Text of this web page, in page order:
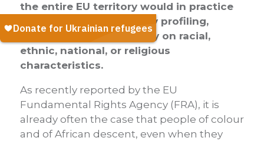
the entire EU territory would in practice
encourage discriminatory profiling,
which would strongly rely on racial,
ethnic, national, or religious
characteristics.
As recently reported by the EU
Fundamental Rights Agency (FRA), it is
already often the case that people of colour
and of African descent, even when they